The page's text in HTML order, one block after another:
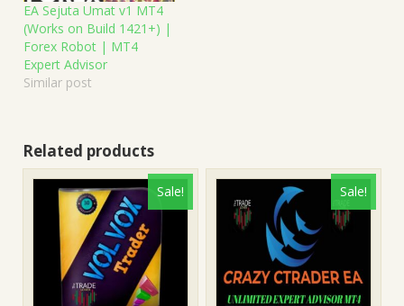
EA Sejuta Umat v1 MT4
(Works on Build 1421+) |
Forex Robot | MT4
Expert Advisor
Similar post
Related products
Sale! Sale!